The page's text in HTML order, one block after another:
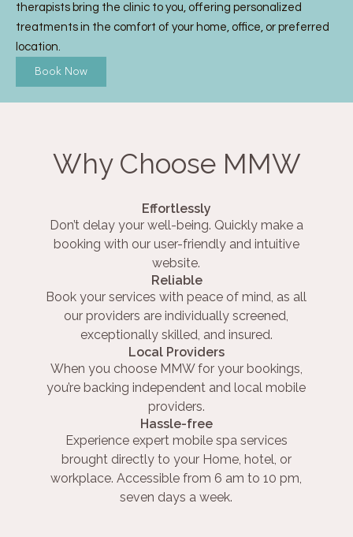
therapists bring the clinic to you, offering personalized
treatments in the comfort of your home, office, or preferred
location.
Book Now
Why Choose MMW
Effortlessly
Don’t delay your well-being. Quickly make a
booking with our user-friendly and intuitive
website.
Reliable
Book your services with peace of mind, as all
our providers are individually screened,
exceptionally skilled, and insured.
Local Providers
When you choose MMW for your bookings,
you’re backing independent and local mobile
providers.
Hassle-free
Experience expert mobile spa services
brought directly to your Home, hotel, or
workplace. Accessible from 6 am to 10 pm,
seven days a week.